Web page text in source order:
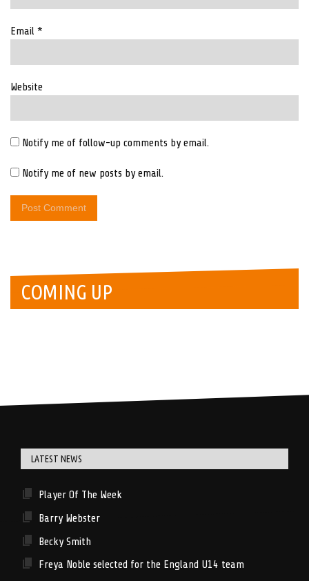
Email *
Website
Notify me of follow-up comments by email.
Notify me of new posts by email.
COMING UP
LATEST NEWS
Player Of The Week
Barry Webster
Becky Smith
Freya Noble selected for the England U14 team